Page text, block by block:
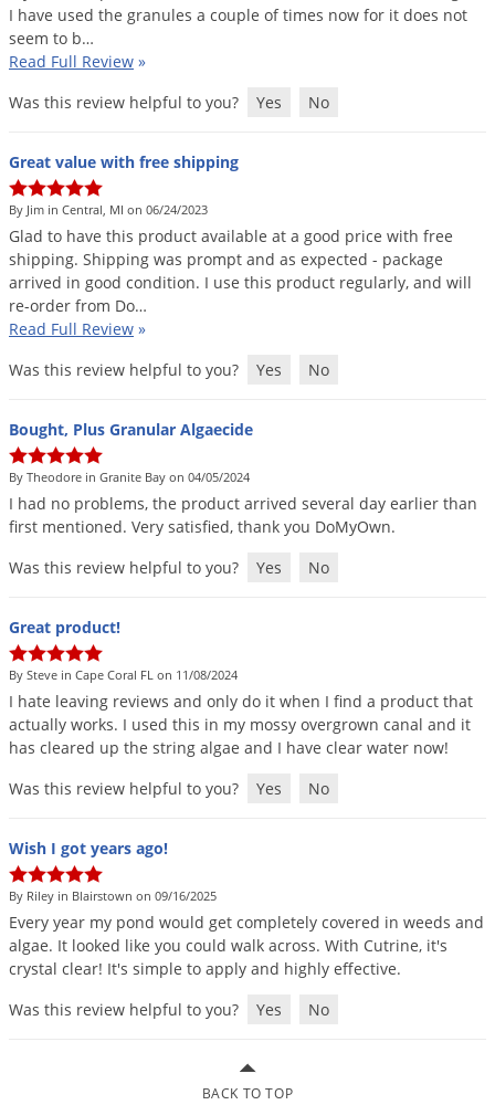
I have used the granules a couple of times now for it does not
seem to b…
Read Full Review »
Was this review helpful to you?
Yes No
Great value with free shipping
By Jim in Central, MI on 06/24/2023
Glad to have this product available at a good price with free
shipping. Shipping was prompt and as expected - package
arrived in good condition. I use this product regularly, and will
re-order from Do…
Read Full Review »
Was this review helpful to you?
Yes No
Bought, Plus Granular Algaecide
By Theodore in Granite Bay on 04/05/2024
I had no problems, the product arrived several day earlier than
first mentioned. Very satisfied, thank you DoMyOwn.
Was this review helpful to you?
Yes No
Great product!
By Steve in Cape Coral FL on 11/08/2024
I hate leaving reviews and only do it when I find a product that
actually works. I used this in my mossy overgrown canal and it
has cleared up the string algae and I have clear water now!
Was this review helpful to you?
Yes No
Wish I got years ago!
By Riley in Blairstown on 09/16/2025
Every year my pond would get completely covered in weeds and
algae. It looked like you could walk across. With Cutrine, it's
crystal clear! It's simple to apply and highly effective.
Was this review helpful to you?
Yes No
BACK TO TOP